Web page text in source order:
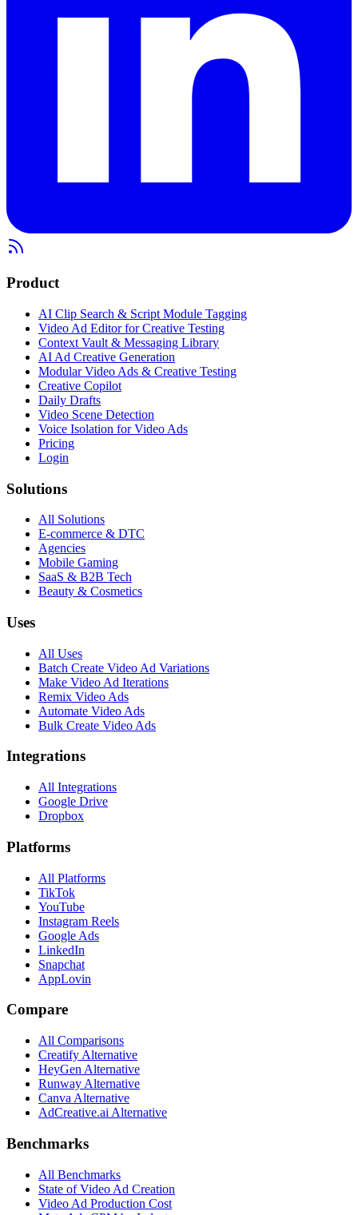
Product
AI Clip Search & Script Module Tagging
Video Ad Editor for Creative Testing
Context Vault & Messaging Library
AI Ad Creative Generation
Modular Video Ads & Creative Testing
Creative Copilot
Daily Drafts
Video Scene Detection
Voice Isolation for Video Ads
Pricing
Login
Solutions
All Solutions
E-commerce & DTC
Agencies
Mobile Gaming
SaaS & B2B Tech
Beauty & Cosmetics
Uses
All Uses
Batch Create Video Ad Variations
Make Video Ad Iterations
Remix Video Ads
Automate Video Ads
Bulk Create Video Ads
Integrations
All Integrations
Google Drive
Dropbox
Platforms
All Platforms
TikTok
YouTube
Instagram Reels
Google Ads
LinkedIn
Snapchat
AppLovin
Compare
All Comparisons
Creatify Alternative
HeyGen Alternative
Runway Alternative
Canva Alternative
AdCreative.ai Alternative
Benchmarks
All Benchmarks
State of Video Ad Creation
Video Ad Production Cost